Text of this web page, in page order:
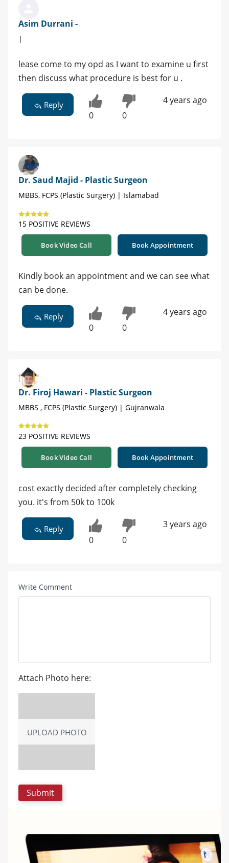
Asim Durrani -
|
lease come to my opd as I want to examine u first
then discuss what procedure is best for u .
Reply
0 0
4 years ago
Dr. Saud Majid - Plastic Surgeon
MBBS, FCPS (Plastic Surgery) | Islamabad
15 POSITIVE REVIEWS
Book Video Call Book Appointment
Kindly book an appointment and we can see what
can be done.
Reply
0 0
4 years ago
Dr. Firoj Hawari - Plastic Surgeon
MBBS , FCPS (Plastic Surgery) | Gujranwala
23 POSITIVE REVIEWS
Book Video Call Book Appointment
cost exactly decided after completely checking
you. it's from 50k to 100k
Reply
0 0
3 years ago
Write Comment
Attach Photo here:
UPLOAD PHOTO